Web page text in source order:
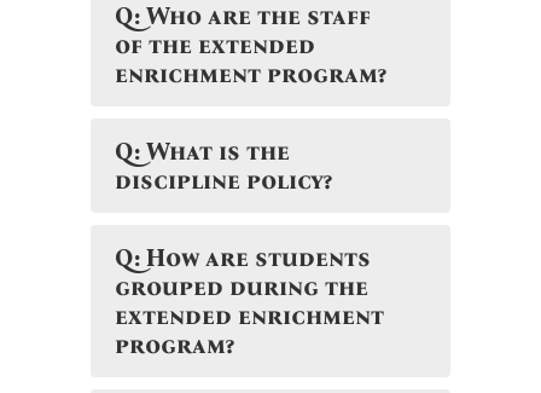
Q: Who are the staff
of the extended
enrichment program?
Q: What is the
discipline policy?
Q: How are students
grouped during the
extended enrichment
program?